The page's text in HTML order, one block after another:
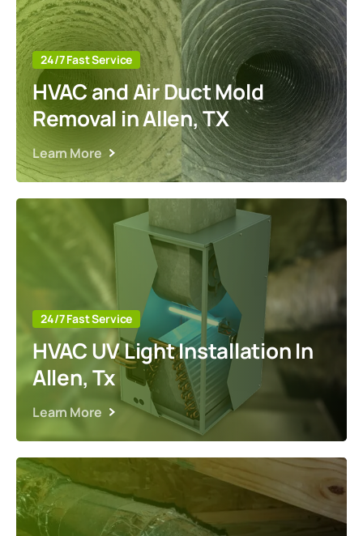
24/7 Fast Service
HVAC and Air Duct Mold
Removal in Allen, TX
Learn More
24/7 Fast Service
HVAC UV Light Installation In
Allen, Tx
Learn More